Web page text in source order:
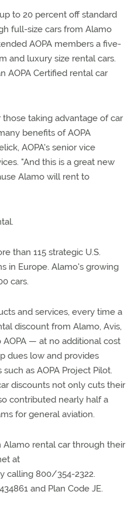
to 20 percent off standard
full-size cars from Alamo
AOPA members a five-
and luxury size rental cars.
AOPA Certified rental car
taking advantage of car
benefits of AOPA
AOPA's senior vice
"And this is a great new
Alamo will rent to
than 115 strategic U.S.
in Europe. Alamo's growing
cars.
and services, every time a
discount from Alamo, Avis,
— at no additional cost
dues low and provides
as AOPA Project Pilot.
discounts not only cuts their
contributed nearly half a
for general aviation.
Alamo rental car through their
at
calling 800/354-2322.
and Plan Code JE.